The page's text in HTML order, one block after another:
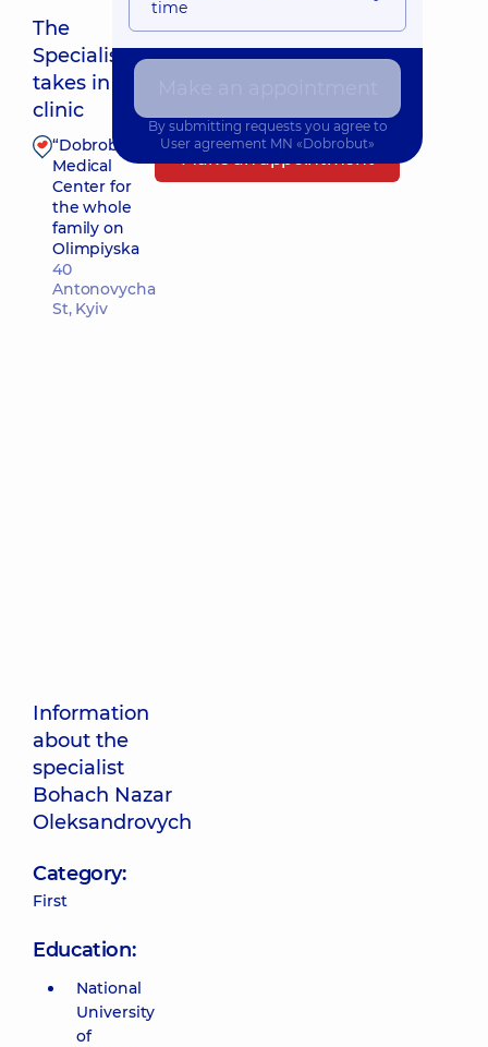
The
Specialist
takes in
clinic
Nearest pickup time: Сьогодні о 10:00
“Dobrobut”
Medical
Center for
the whole
family on
Olimpiyska
40
Antonovycha
St, Kyiv
Make an appointment
Information
about the
specialist
Bohach Nazar
Oleksandrovych
Category:
First
Education:
National
University
of
time
By submitting requests you agree to
User agreement MN «Dobrobut»